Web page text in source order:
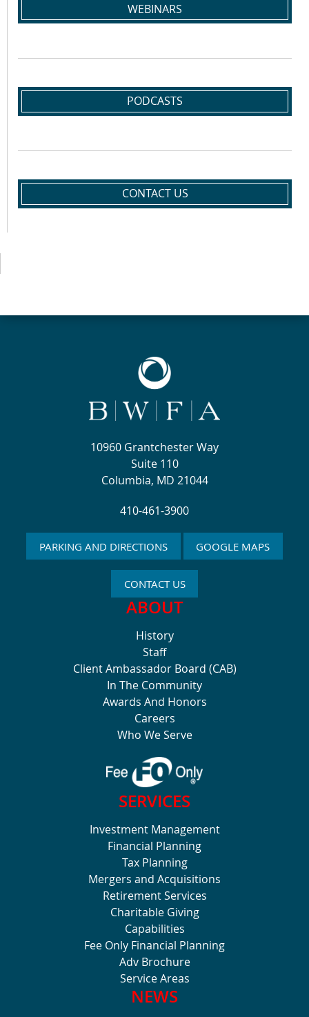
WEBINARS
PODCASTS
CONTACT US
10960 Grantchester Way
Suite 110
Columbia, MD 21044
410-461-3900
PARKING AND DIRECTIONS GOOGLE MAPS
CONTACT US
ABOUT
History
Staff
Client Ambassador Board (CAB)
In The Community
Awards And Honors
Careers
Who We Serve
SERVICES
Investment Management
Financial Planning
Tax Planning
Mergers and Acquisitions
Retirement Services
Charitable Giving
Capabilities
Fee Only Financial Planning
Adv Brochure
Service Areas
NEWS